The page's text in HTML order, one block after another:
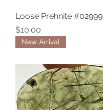
Loose Prehnite #02999
Price
$10.00
New Arrival